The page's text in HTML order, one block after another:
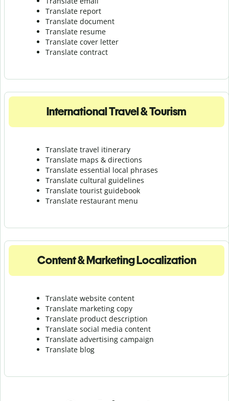
Translate report
Translate document
Translate resume
Translate cover letter
Translate contract
International Travel & Tourism
Translate travel itinerary
Translate maps & directions
Translate essential local phrases
Translate cultural guidelines
Translate tourist guidebook
Translate restaurant menu
Content & Marketing Localization
Translate website content
Translate marketing copy
Translate product description
Translate social media content
Translate advertising campaign
Translate blog